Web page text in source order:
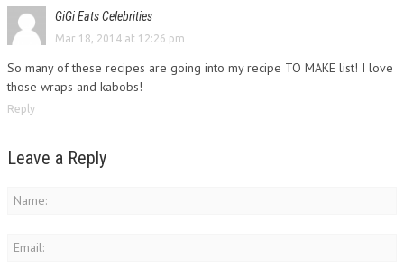
GiGi Eats Celebrities
Mar 18, 2014 at 12:26 pm
So many of these recipes are going into my recipe TO MAKE list! I love
those wraps and kabobs!
Reply
Leave a Reply